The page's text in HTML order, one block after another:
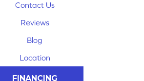
Contact Us
Reviews
Blog
Location
FINANCING